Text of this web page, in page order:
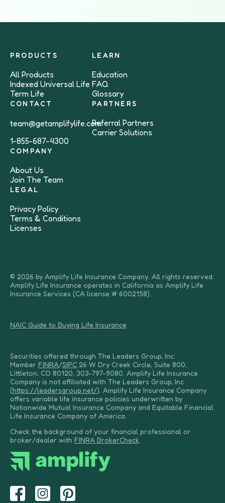
PRODUCTS
All Products
Indexed Universal Life
Term Life
LEARN
Education
FAQ
Glossary
CONTACT
team@getamplifylife.com
1-855-687-4300
PARTNERS
Referral Partners
Carrier Solutions
COMPANY
About Us
Join The Team
LEGAL
Privacy Policy
Terms & Conditions
Licenses
© 2026 by Amplify Life Insurance Company. All rights reserved.
Amplify Life Insurance operates in California as Amplify Life
Insurance Services (CA license # 6002158).
NAIC Guide to Buying Life Insurance
Securities offered through The Leaders Group, Inc.
Member FINRA/SIPC 26 W Dry Creek Circle, Suite 800,
Littleton, CO 80120, 303-797-9080. Amplify Life Insurance
Company is not affiliated with The Leaders Group, Inc
(https://leadersgroup.net/). Amplify Life Insurance Company
offers variable life insurance policies underwritten by
Nationwide Mutual Insurance Company and Equitable Financial
Life Insurance Company of America.
Check the background of your financial professional or
broker/dealer with FINRA BrokerCheck.